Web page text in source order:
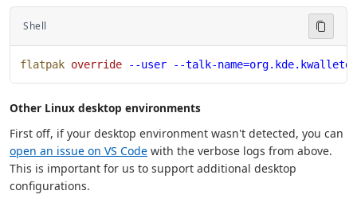
Shell
flatpak override --user --talk-name=org.kde.kwalletd5
Other Linux desktop environments
First off, if your desktop environment wasn't detected, you can
open an issue on VS Code with the verbose logs from above.
This is important for us to support additional desktop
configurations.